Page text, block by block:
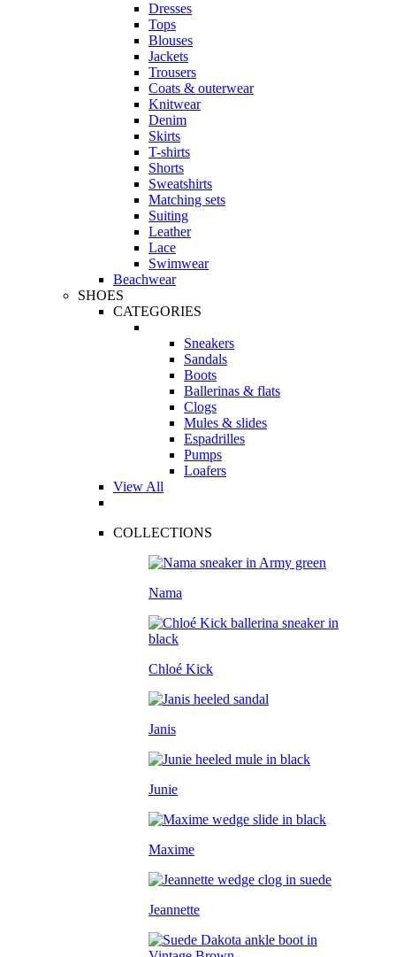
Dresses
Tops
Blouses
Jackets
Trousers
Coats & outerwear
Knitwear
Denim
Skirts
T-shirts
Shorts
Sweatshirts
Matching sets
Suiting
Leather
Lace
Swimwear
Beachwear
SHOES
CATEGORIES
Sneakers
Sandals
Boots
Ballerinas & flats
Clogs
Mules & slides
Espadrilles
Pumps
Loafers
View All
COLLECTIONS
Nama
Chloé Kick
Janis
Junie
Maxime
Jeannette